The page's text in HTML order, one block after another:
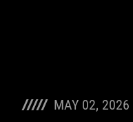
MAY 02, 2026